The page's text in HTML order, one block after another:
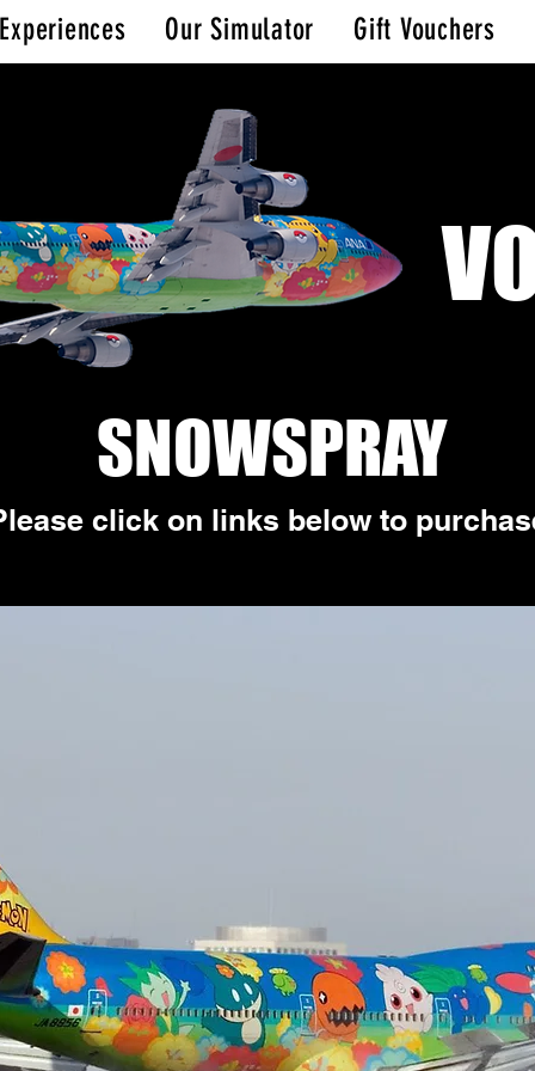
Our Simulator Gift Vouchers
SNOWSPRAY
click on links below to